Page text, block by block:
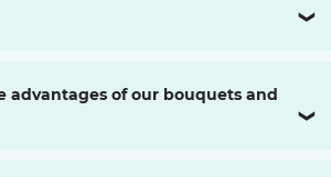
❯
advantages of our bouquets and
❯